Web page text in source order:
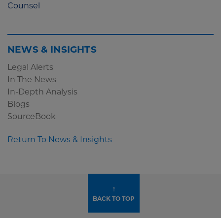
Counsel
NEWS & INSIGHTS
Legal Alerts
In The News
In-Depth Analysis
Blogs
SourceBook
Return To News & Insights
↑
BACK TO TOP